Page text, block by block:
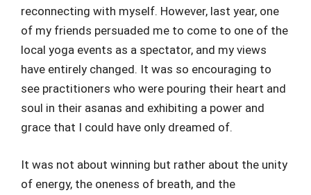
reconnecting with myself. However, last year, one
of my friends persuaded me to come to one of the
local yoga events as a spectator, and my views
have entirely changed. It was so encouraging to
see practitioners who were pouring their heart and
soul in their asanas and exhibiting a power and
grace that I could have only dreamed of.
It was not about winning but rather about the unity
of energy, the oneness of breath, and the